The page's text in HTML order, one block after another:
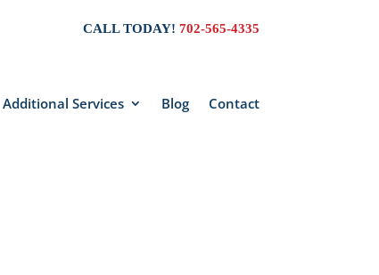
CALL TODAY! 702-565-4335
Additional Services Blog Contact